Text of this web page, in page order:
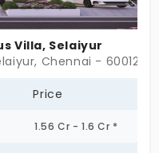
Villa, Selaiyur
Chennai - 600126
Price
1.56 Cr - 1.6 Cr *